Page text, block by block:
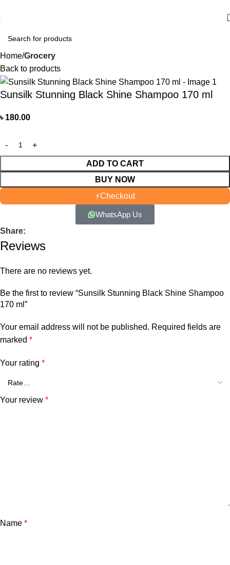
Home Grocery
Back to products
Sunsilk Stunning Black Shine Shampoo 170 ml
৳ 180.00
ADD TO CART
BUY NOW
⚡Checkout
WhatsApp Us
Share:
Reviews
There are no reviews yet.
Be the first to review “Sunsilk Stunning Black Shine Shampoo
170 ml”
Your email address will not be published. Required fields are
marked *
Your rating *
Your review *
Name *